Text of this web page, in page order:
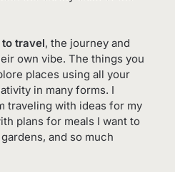
travel, the journey and
own vibe. The things you
places using all your
in many forms. I
traveling with ideas for my
plans for meals I want to
and so much